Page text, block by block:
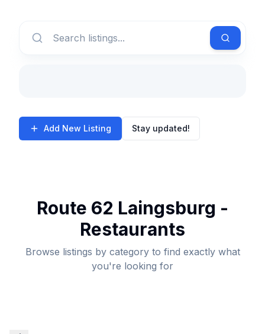
Add New Listing Stay updated!
Route 62 Laingsburg -
Restaurants
Browse listings by category to find exactly what
you're looking for